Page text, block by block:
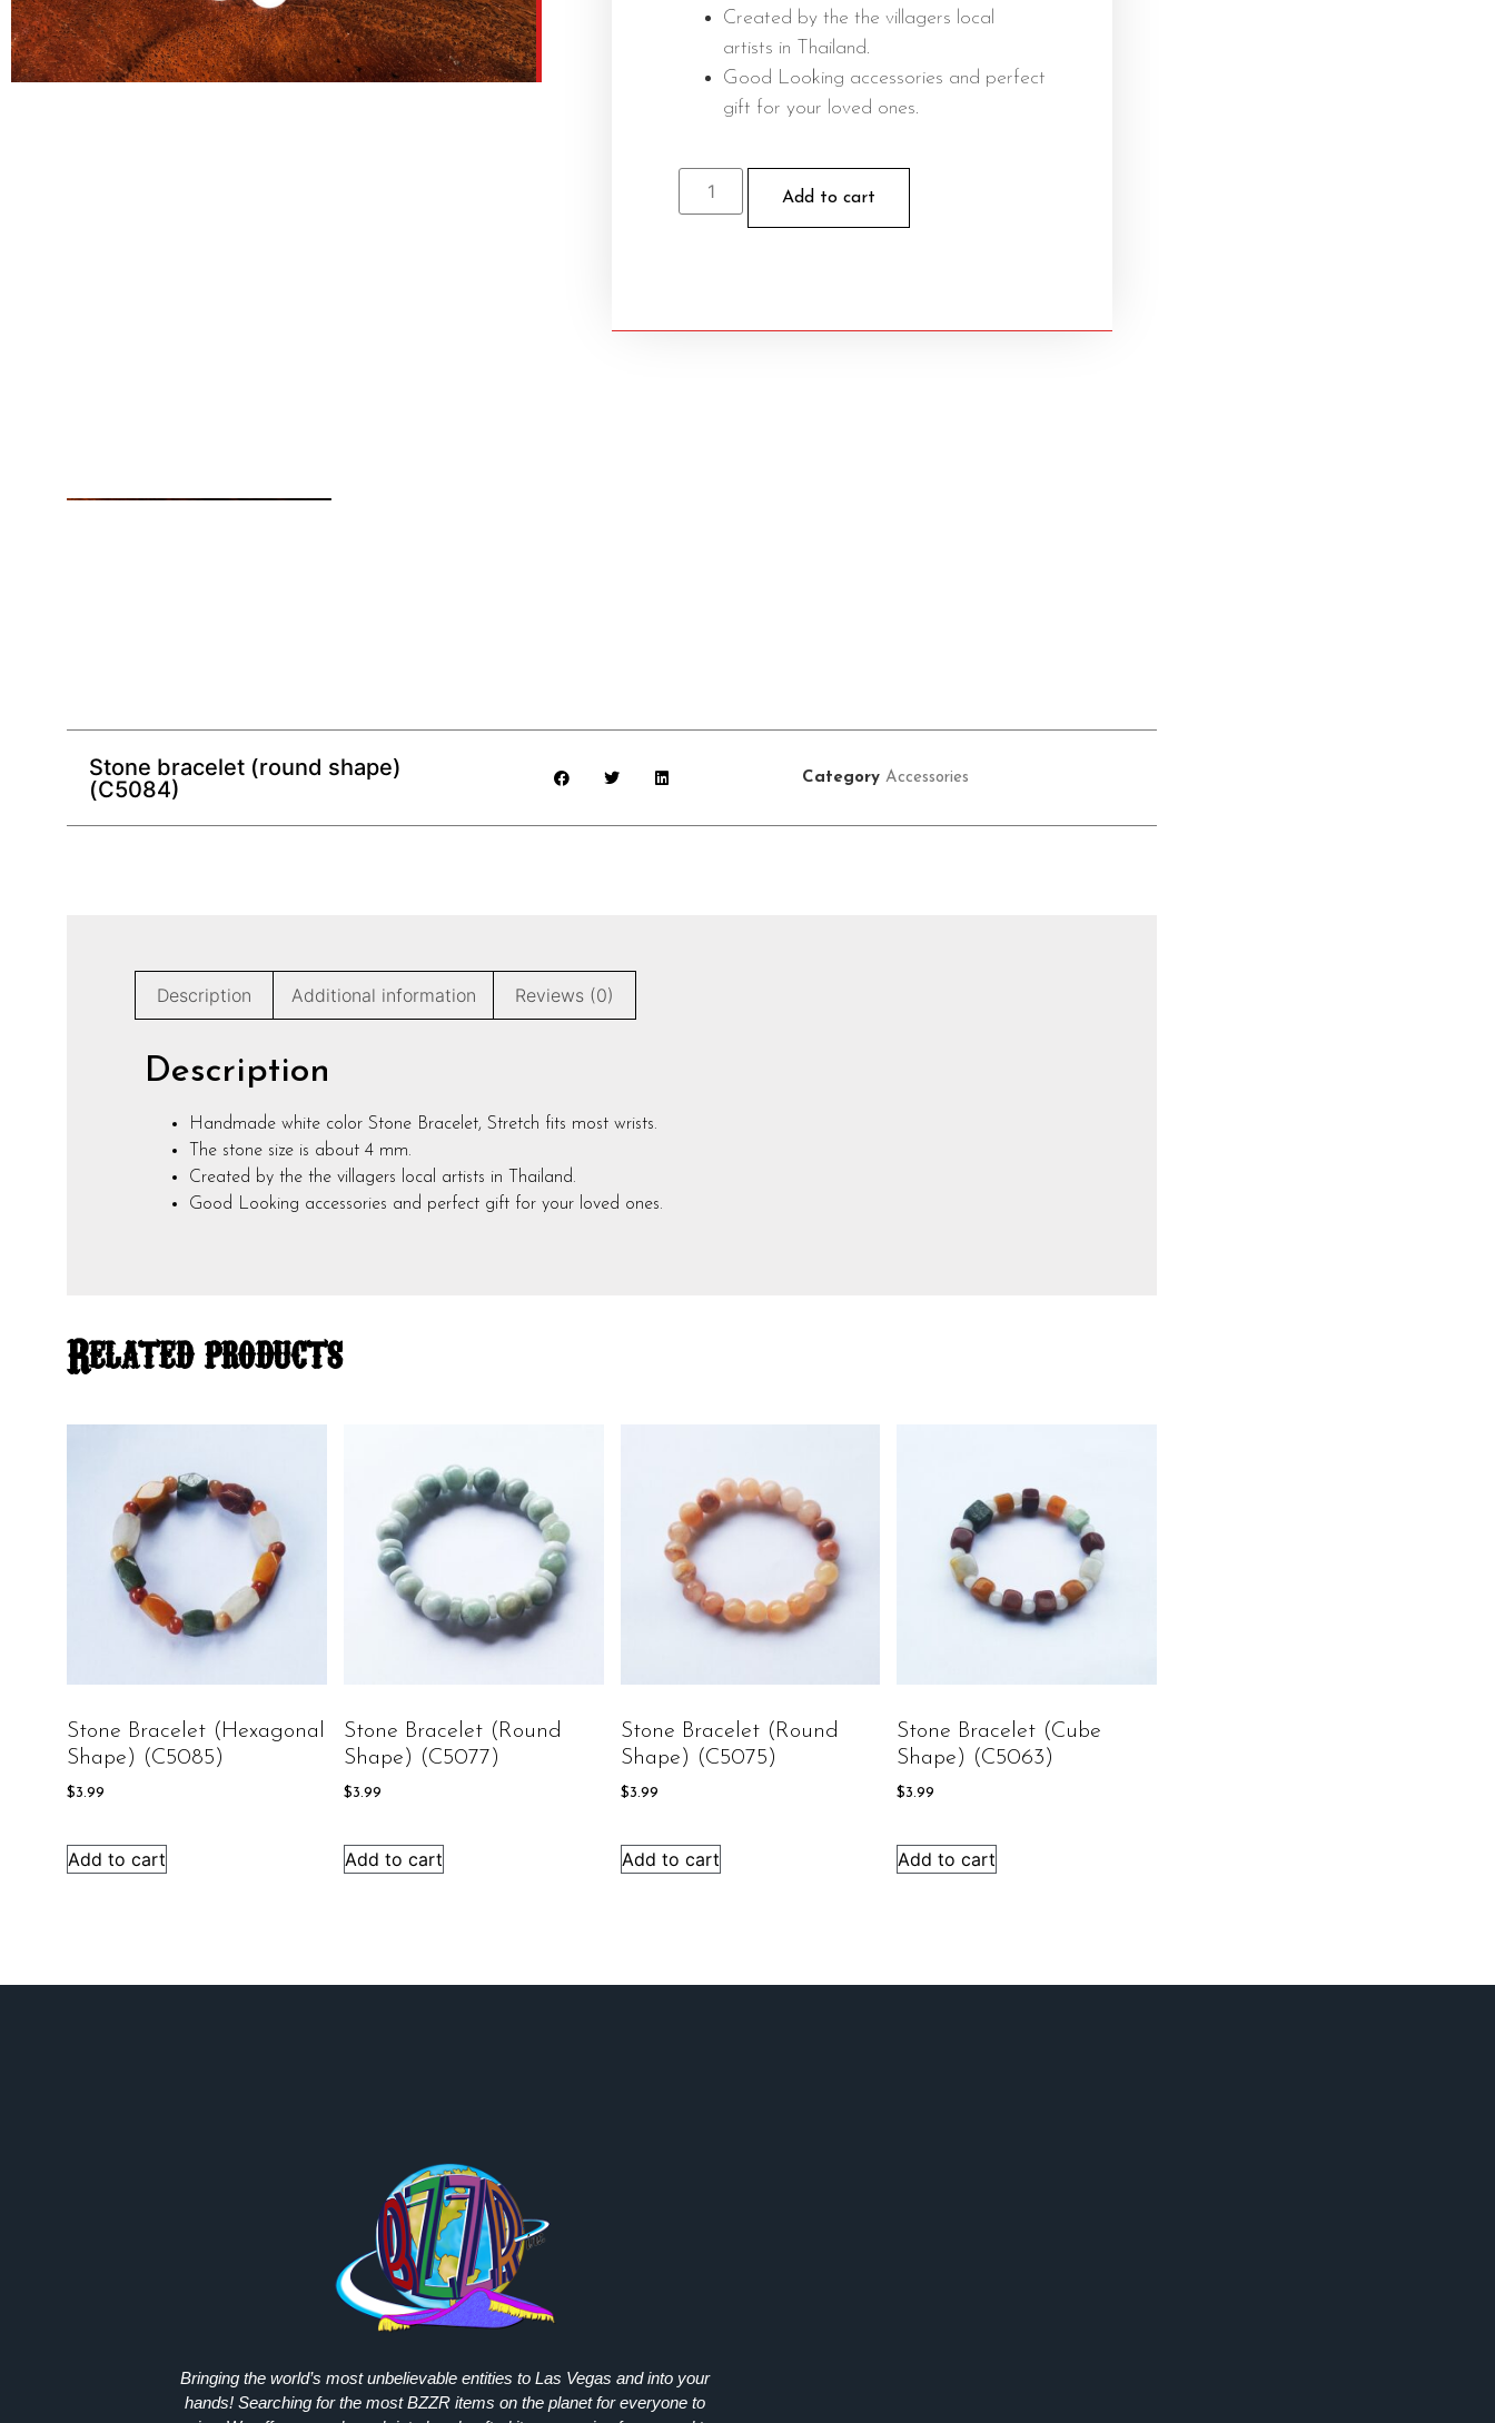
Created by the the villagers local
artists in Thailand.
Good Looking accessories and perfect
gift for your loved ones.
Add to cart
Stone bracelet (round shape)
(C5084)
Category Accessories
Description Additional information Reviews (0)
Description
Handmade white color Stone Bracelet, Stretch fits most wrists.
The stone size is about 4 mm.
Created by the the villagers local artists in Thailand.
Good Looking accessories and perfect gift for your loved ones.
Related products
Stone Bracelet (Hexagonal
Shape) (C5085)
$3.99
Add to cart
Stone Bracelet (round
Shape) (C5077)
$3.99
Add to cart
Stone Bracelet (round
Shape) (C5075)
$3.99
Add to cart
Stone Bracelet (cube
Shape) (C5063)
$3.99
Add to cart
Bringing the world’s most unbelievable entities to Las Vegas and into your
hands! Searching for the mostBZZR items on the planet for everyone to